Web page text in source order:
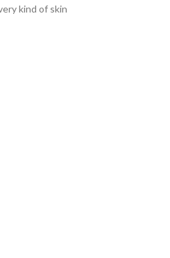
kind of skin